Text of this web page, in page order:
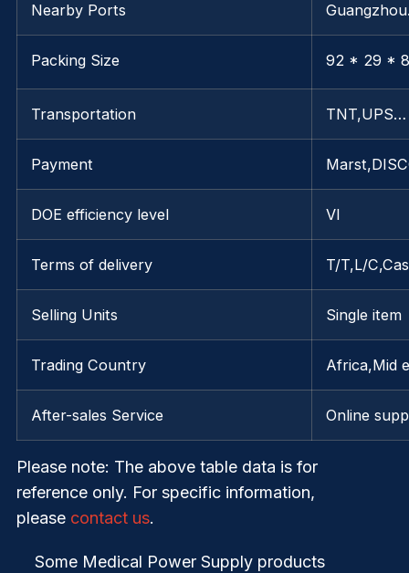
Nearby Ports
Packing Size 92 * 29 *
Transportation TNT,UPS…
Payment
DOE efficiency level VI
Terms of delivery T/T,L/
Selling Units Single item
Trading Country Africa,Mid
After-sales Service Online
Please note: The above table data is for
reference only. For specific information,
please contact us.
Some Medical Power Supply products